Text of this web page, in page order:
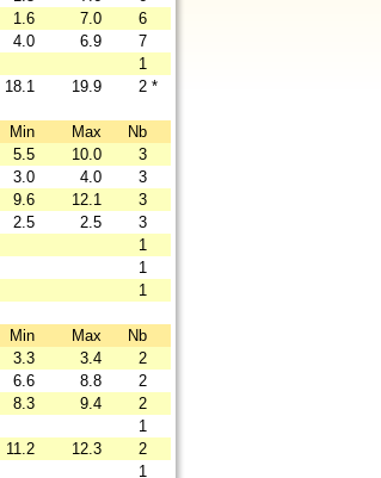
1.6 7.0
6
4.0 6.9
7
1
18.1 19.9 2 *
Min Max
Nb
5.5 10.0
3
3.0 4.0
3
9.6 12.1
3
2.5 2.5
3
1
1
1
Min Max
Nb
3.3 3.4
2
6.6 8.8
2
8.3 9.4
2
1
11.2 12.3
2
1